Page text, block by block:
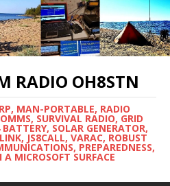
RADIO OH8STN
MAN-PORTABLE, RADIO
SURVIVAL RADIO, GRID
SOLAR GENERATOR,
JS8CALL, VARAC, ROBUST
PREPAREDNESS,
MICROSOFT SURFACE